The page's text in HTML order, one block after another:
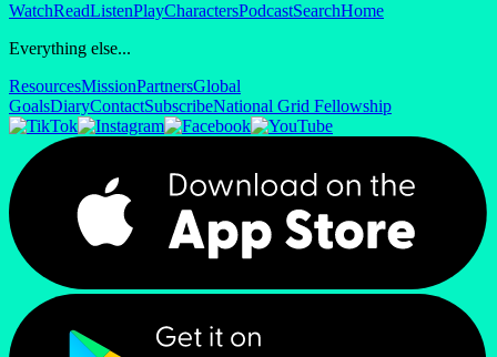
WatchReadListenPlayCharactersPodcastSearchHome
Everything else...
ResourcesMissionPartnersGlobal
GoalsDiaryContactSubscribeNational Grid Fellowship